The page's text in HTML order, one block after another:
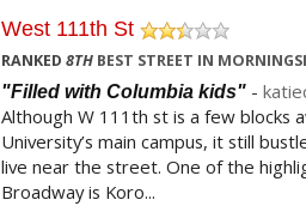
West 111th St
/5
RANKED 8THBEST STREET IN
"Filled with Columbia kids"-
Although W 111th st is a few blocks
University’s main campus, it still
live near the street. One of the
Broadway is Koro...